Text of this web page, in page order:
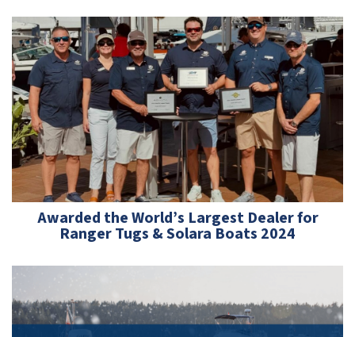
Awarded the World’s Largest Dealer for
Ranger Tugs & Solara Boats 2024